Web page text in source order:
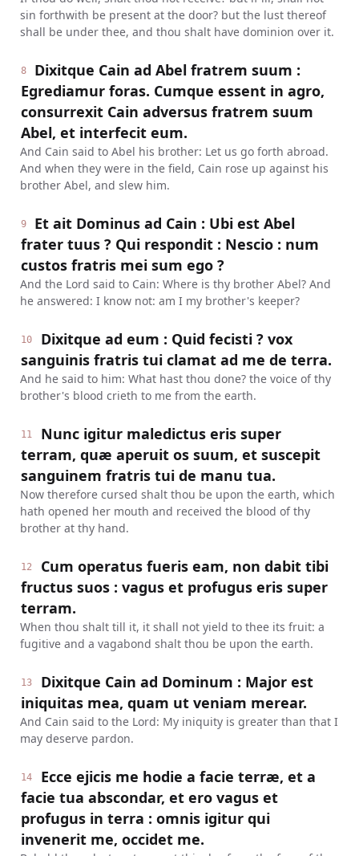
sin forthwith be present at the door? but the lust thereof
shall be under thee, and thou shalt have dominion over it.
8
Dixitque Cain ad Abel fratrem suum :
Egrediamur foras. Cumque essent in agro,
consurrexit Cain adversus fratrem suum
Abel, et interfecit eum.
And Cain said to Abel his brother: Let us go forth abroad.
And when they were in the field, Cain rose up against his
brother Abel, and slew him.
9
Et ait Dominus ad Cain : Ubi est Abel
frater tuus ? Qui respondit : Nescio : num
custos fratris mei sum ego ?
And the Lord said to Cain: Where is thy brother Abel? And
he answered: I know not: am I my brother's keeper?
10
Dixitque ad eum : Quid fecisti ? vox
sanguinis fratris tui clamat ad me de terra.
And he said to him: What hast thou done? the voice of thy
brother's blood crieth to me from the earth.
11
Nunc igitur maledictus eris super
terram, quæ aperuit os suum, et suscepit
sanguinem fratris tui de manu tua.
Now therefore cursed shalt thou be upon the earth, which
hath opened her mouth and received the blood of thy
brother at thy hand.
12
Cum operatus fueris eam, non dabit tibi
fructus suos : vagus et profugus eris super
terram.
When thou shalt till it, it shall not yield to thee its fruit: a
fugitive and a vagabond shalt thou be upon the earth.
13
Dixitque Cain ad Dominum : Major est
iniquitas mea, quam ut veniam merear.
And Cain said to the Lord: My iniquity is greater than that I
may deserve pardon.
14
Ecce ejicis me hodie a facie terræ, et a
facie tua abscondar, et ero vagus et
profugus in terra : omnis igitur qui
invenerit me, occidet me.